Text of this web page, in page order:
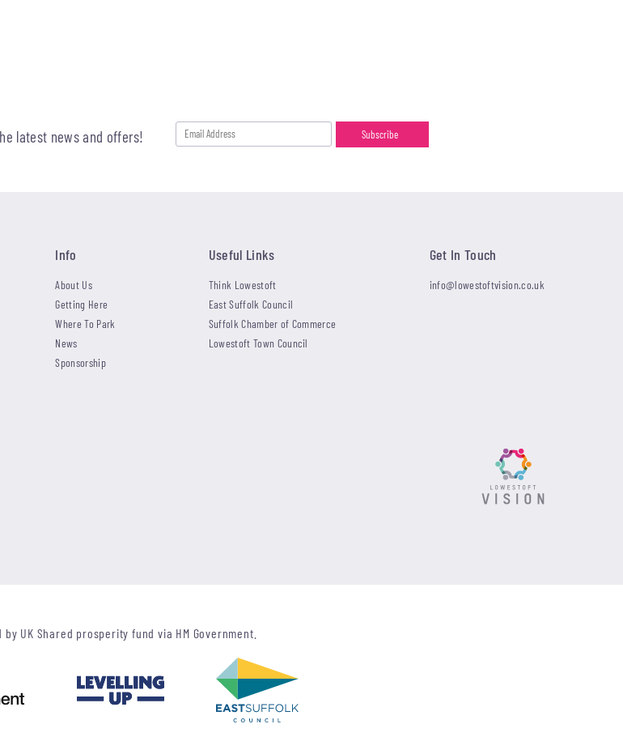
latest news and offers!
Info
About Us
Getting Here
Where To Park
News
Sponsorship
Useful Links
Think Lowestoft
East Suffolk Council
Suffolk Chamber of Commerce
Lowestoft Town Council
Get In Touch
info@lowestoftvision.co.uk
UK Shared prosperity fund via HM Government.